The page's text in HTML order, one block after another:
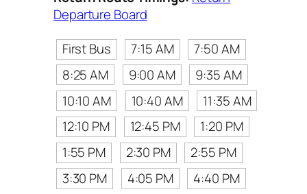
Departure Board
First Bus
7:15 AM
7:50 AM
8:25 AM
9:00 AM
9:35 AM
10:10 AM
10:40 AM
11:35 AM
12:10 PM
12:45 PM
1:20 PM
1:55 PM
2:30 PM
2:55 PM
3:30 PM
4:05 PM
4:40 PM